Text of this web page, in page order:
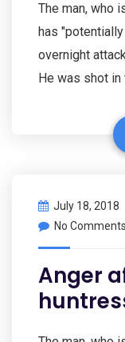
The man, who
has
overnight
He was shot
July 18, 2018
No Comments
Anger